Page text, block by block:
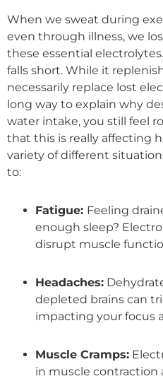
When we sweat during
even through illness, we
these essential
falls short. While it
necessarily replace lost
long way to explain why
water intake, you still feel
that this is really affecting
variety of different
to:
Fatigue: Feeling
enough sleep?
disrupt muscle
Headaches:
depleted brains can
impacting your focus
Muscle Cramps:
in muscle contraction